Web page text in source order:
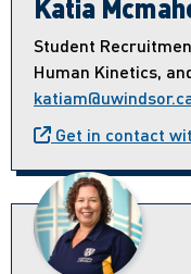
Katia
Student
Human Kinetics,
Get in contact